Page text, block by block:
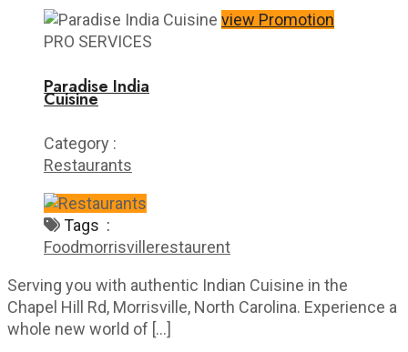
view Promotion
PRO SERVICES
Paradise India
Cuisine
Category :
Restaurants
Tags :
Foodmorrisvillerestaurent
Serving you with authentic Indian Cuisine in the
Chapel Hill Rd, Morrisville, North Carolina. Experience a
whole new world of […]